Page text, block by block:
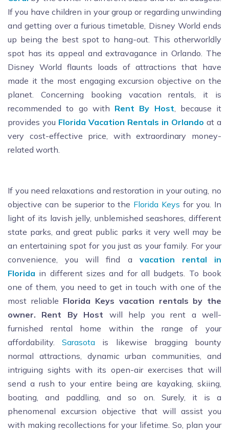
If you have children in your group or regarding unwinding
and getting over a furious timetable, Disney World ends
up being the best spot to hang-out. This otherworldly
spot has its appeal and extravagance in Orlando. The
Disney World flaunts loads of attractions that have
made it the most engaging excursion objective on the
planet. Concerning booking vacation rentals, it is
recommended to go with Rent By Host, because it
provides you Florida Vacation Rentals in Orlando at a
very cost-effective price, with extraordinary money-
related worth.
If you need relaxations and restoration in your outing, no
objective can be superior to the Florida Keys for you. In
light of its lavish jelly, unblemished seashores, different
state parks, and great public parks it very well may be
an entertaining spot for you just as your family. For your
convenience, you will find a vacation rental in
Florida in different sizes and for all budgets. To book
one of them, you need to get in touch with one of the
most reliable Florida Keys vacation rentals by the
owner. Rent By Host will help you rent a well-
furnished rental home within the range of your
affordability.Sarasota is likewise bragging bounty
normal attractions, dynamic urban communities, and
intriguing sights with its open-air exercises that will
send a rush to your entire being are kayaking, skiing,
boating, and paddling, and so on. Surely, it is a
phenomenal excursion objective that will assist you
with making recollections for your lifetime. So, plan your